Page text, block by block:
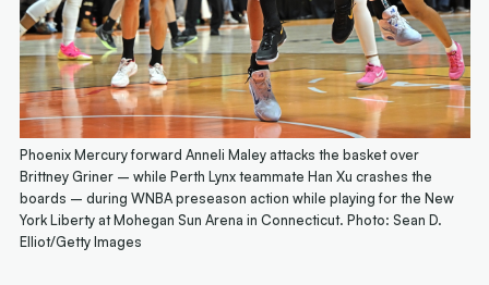
Phoenix Mercury forward Anneli Maley attacks the basket over
Brittney Griner – while Perth Lynx teammate Han Xu crashes the
boards – during WNBA preseason action while playing for the New
York Liberty at Mohegan Sun Arena in Connecticut. Photo: Sean D.
Elliot/Getty Images